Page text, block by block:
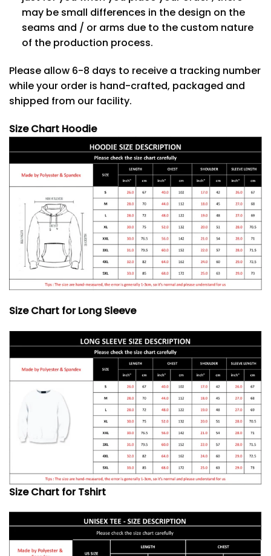
may be small differences in the design on the
seams and / or arms due to the custom nature
of the production process.
Please allow 6-8 days to receive a tracking number
while your order is hand-crafted, packaged and
shipped from our facility.
Size Chart Hoodie
Size Chart for Long Sleeve
Size Chart for Tshirt